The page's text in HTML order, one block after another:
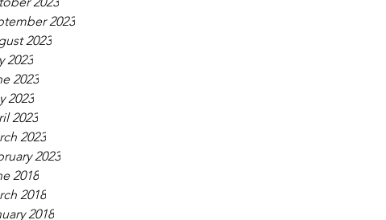
2023
2023
2023
2023
2023
2023
2023
2023
2018
2018
2018